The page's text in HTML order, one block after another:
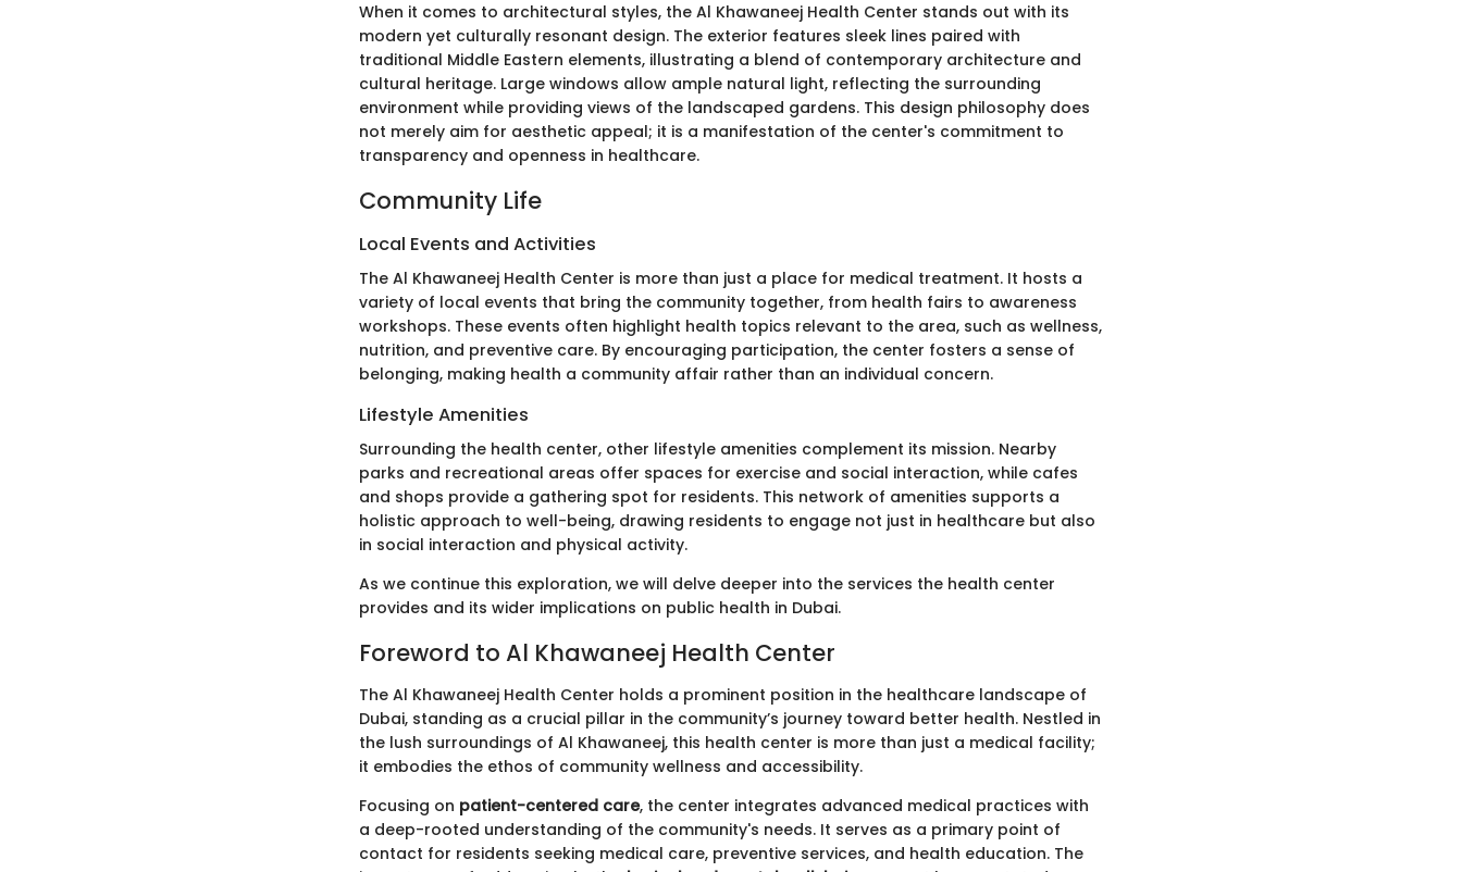
When it comes to architectural styles, the Al Khawaneej Health Center stands out with its
modern yet culturally resonant design. The exterior features sleek lines paired with
traditional Middle Eastern elements, illustrating a blend of contemporary architecture and
cultural heritage. Large windows allow ample natural light, reflecting the surrounding
environment while providing views of the landscaped gardens. This design philosophy does
not merely aim for aesthetic appeal; it is a manifestation of the center's commitment to
transparency and openness in healthcare.
Community Life
Local Events and Activities
The Al Khawaneej Health Center is more than just a place for medical treatment. It hosts a
variety of local events that bring the community together, from health fairs to awareness
workshops. These events often highlight health topics relevant to the area, such as wellness,
nutrition, and preventive care. By encouraging participation, the center fosters a sense of
belonging, making health a community affair rather than an individual concern.
Lifestyle Amenities
Surrounding the health center, other lifestyle amenities complement its mission. Nearby
parks and recreational areas offer spaces for exercise and social interaction, while cafes
and shops provide a gathering spot for residents. This network of amenities supports a
holistic approach to well-being, drawing residents to engage not just in healthcare but also
in social interaction and physical activity.
As we continue this exploration, we will delve deeper into the services the health center
provides and its wider implications on public health in Dubai.
Foreword to Al Khawaneej Health Center
The Al Khawaneej Health Center holds a prominent position in the healthcare landscape of
Dubai, standing as a crucial pillar in the community’s journey toward better health. Nestled in
the lush surroundings of Al Khawaneej, this health center is more than just a medical facility;
it embodies the ethos of community wellness and accessibility.
Focusing on patient-centered care, the center integrates advanced medical practices with
a deep-rooted understanding of the community's needs. It serves as a primary point of
contact for residents seeking medical care, preventive services, and health education. The